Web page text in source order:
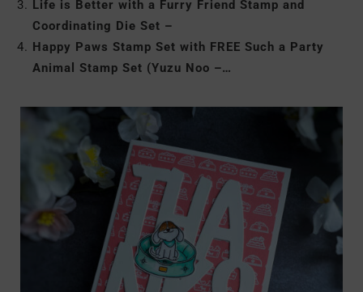
Life is Better with a Furry Friend Stamp and
Coordinating Die Set –
Happy Paws Stamp Set with FREE Such a Party
Animal Stamp Set (Yuzu Noo –…